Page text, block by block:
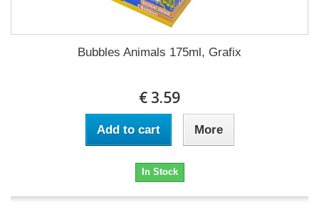
Bubbles Animals 175ml, Grafix
€ 3.59
Add to cart More
In Stock